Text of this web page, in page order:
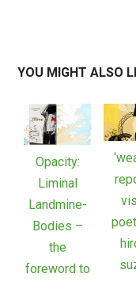
YOU MIGHT ALSO
Opacity:
Liminal
Landmine-
Bodies –
the
foreword to